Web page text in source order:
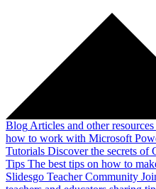
Blog Articles and other resources
how to work with Microsoft
Tutorials Discover the secrets of
Tips The best tips on how to
Slidesgo Teacher Community